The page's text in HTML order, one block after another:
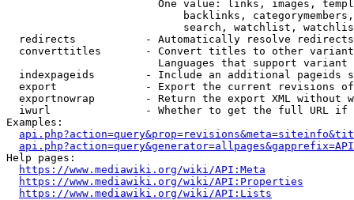
One value: links, images,
backlinks,
search, watchlist,
  redirects           - Automatically resolve redirects
converttitles       - Convert titles to other
Languages that support
indexpageids        - Include an additional pageids
export              - Export the current revisions
exportnowrap        - Return the export XML without
iwurl               - Whether to get the full URL
Examples:
Help pages:
https://www.mediawiki.org/wiki/API:Meta
https://www.mediawiki.org/wiki/API:Properties
https://www.mediawiki.org/wiki/API:Lists